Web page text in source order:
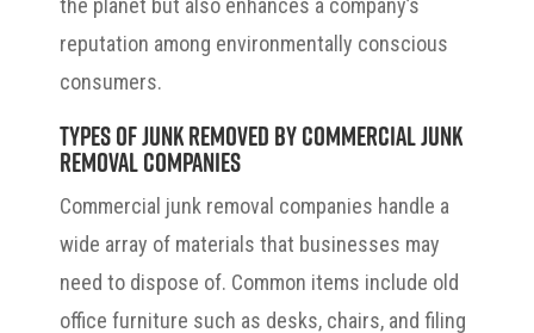
the planet but also enhances a company’s
reputation among environmentally conscious
consumers.
Types of Junk Removed by Commercial Junk
Removal Companies
Commercial junk removal companies handle a
wide array of materials that businesses may
need to dispose of. Common items include old
office furniture such as desks, chairs, and filing